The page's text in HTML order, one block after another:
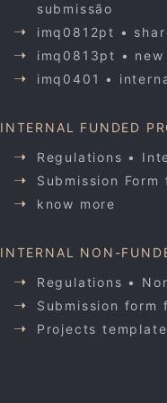
submissão
imq0812pt •
imq0813pt •
imq0401 •
INTERNAL FUNDED
Regulations •
Submission
know more
INTERNAL NON-
Regulations •
Submission form
Projects template